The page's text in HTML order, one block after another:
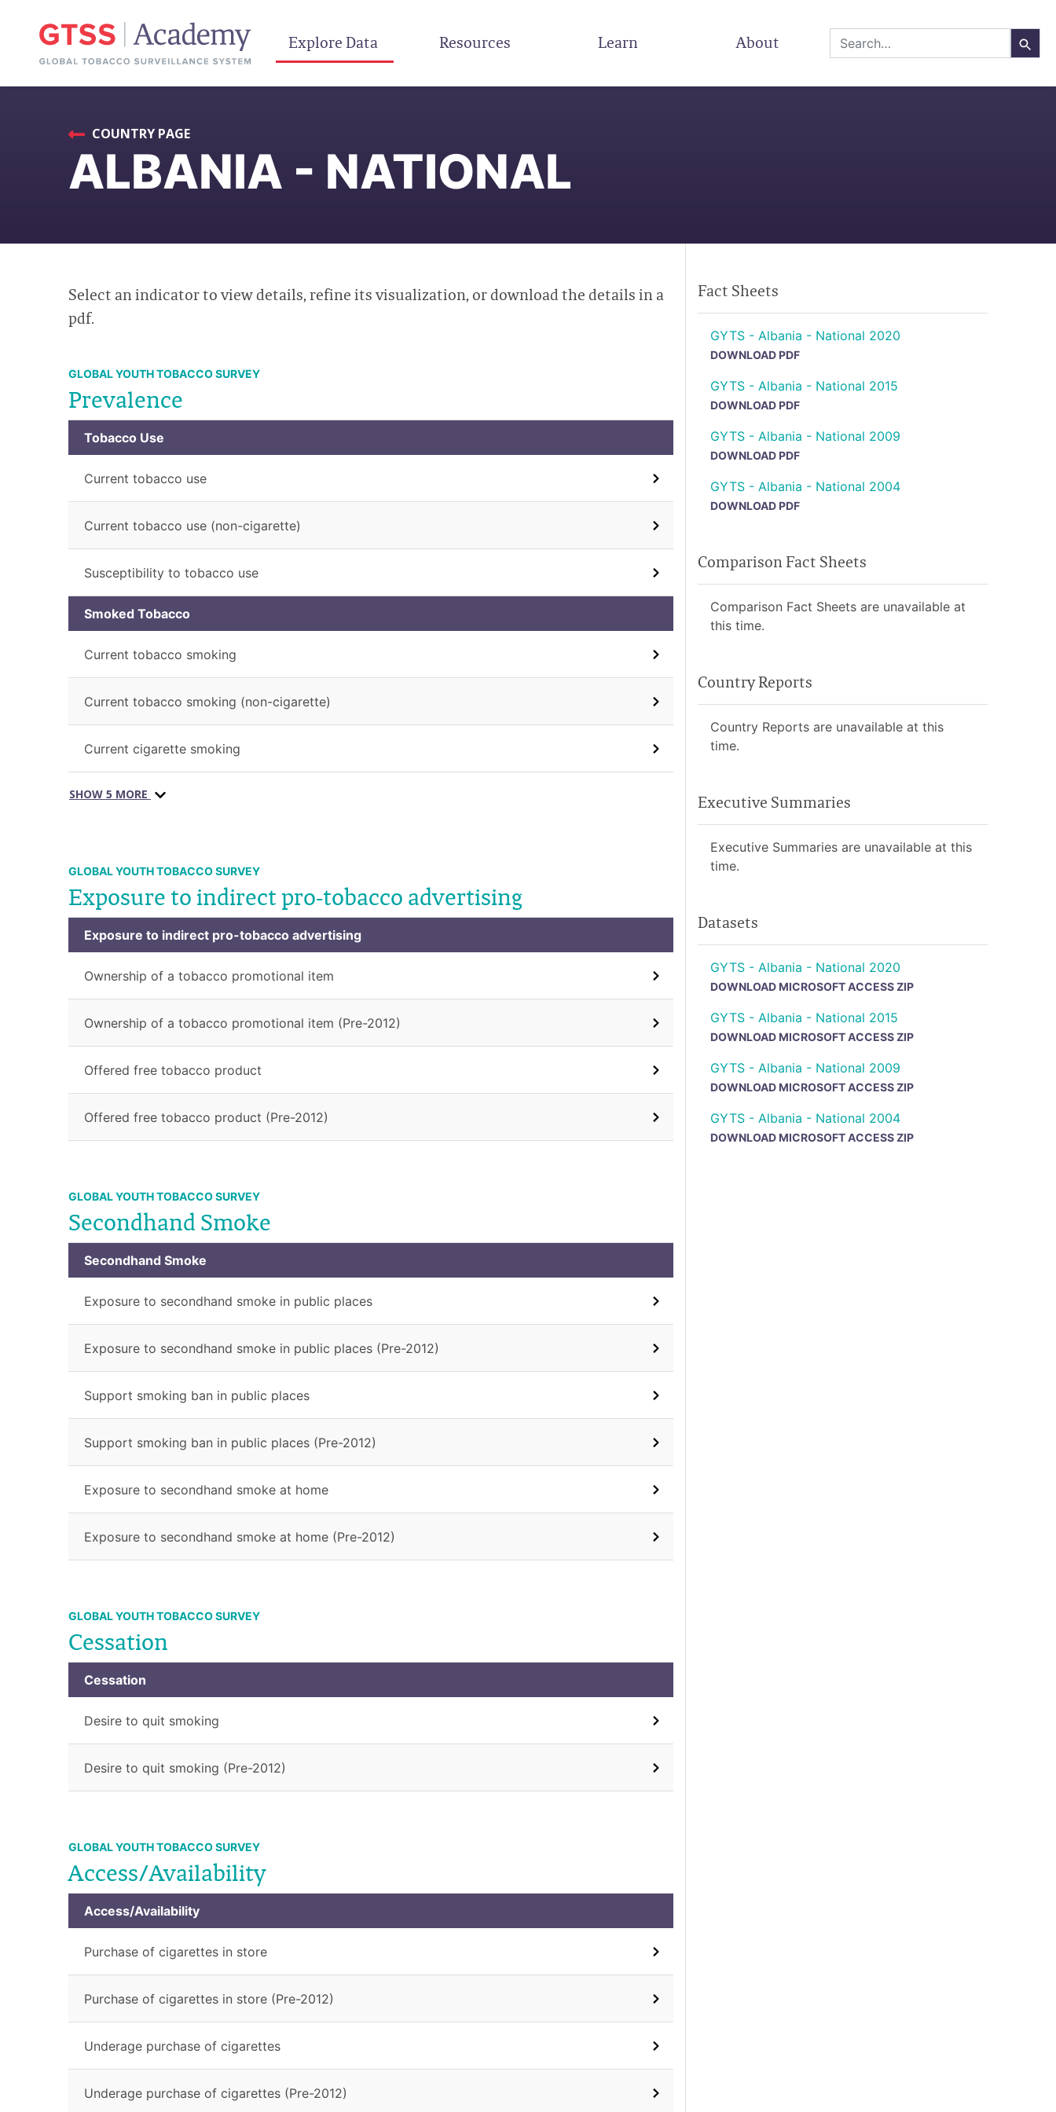
Explore Data Resources Learn About
COUNTRY PAGE
ALBANIA - NATIONAL
Select an indicator to view details, refine its visualization, or download the details in a
pdf.
GLOBAL YOUTH TOBACCO SURVEY
Prevalence
Tobacco Use
Current tobacco use
Current tobacco use (non-cigarette)
Susceptibility to tobacco use
Smoked Tobacco
Current tobacco smoking
Current tobacco smoking (non-cigarette)
Current cigarette smoking
SHOW 5 MORE
GLOBAL YOUTH TOBACCO SURVEY
Exposure to indirect pro-tobacco advertising
Exposure to indirect pro-tobacco advertising
Ownership of a tobacco promotional item
Ownership of a tobacco promotional item (Pre-2012)
Offered free tobacco product
Offered free tobacco product (Pre-2012)
GLOBAL YOUTH TOBACCO SURVEY
Secondhand Smoke
Secondhand Smoke
Exposure to secondhand smoke in public places
Exposure to secondhand smoke in public places (Pre-2012)
Support smoking ban in public places
Support smoking ban in public places (Pre-2012)
Exposure to secondhand smoke at home
Exposure to secondhand smoke at home (Pre-2012)
GLOBAL YOUTH TOBACCO SURVEY
Cessation
Cessation
Desire to quit smoking
Desire to quit smoking (Pre-2012)
GLOBAL YOUTH TOBACCO SURVEY
Access/Availability
Access/Availability
Purchase of cigarettes in store
Purchase of cigarettes in store (Pre-2012)
Underage purchase of cigarettes
Underage purchase of cigarettes (Pre-2012)
Fact Sheets
GYTS - Albania - National 2020
DOWNLOAD PDF
GYTS - Albania - National 2015
DOWNLOAD PDF
GYTS - Albania - National 2009
DOWNLOAD PDF
GYTS - Albania - National 2004
DOWNLOAD PDF
Comparison Fact Sheets
Comparison Fact Sheets are unavailable at
this time.
Country Reports
Country Reports are unavailable at this
time.
Executive Summaries
Executive Summaries are unavailable at this
time.
Datasets
GYTS - Albania - National 2020
DOWNLOAD MICROSOFT ACCESS ZIP
GYTS - Albania - National 2015
DOWNLOAD MICROSOFT ACCESS ZIP
GYTS - Albania - National 2009
DOWNLOAD MICROSOFT ACCESS ZIP
GYTS - Albania - National 2004
DOWNLOAD MICROSOFT ACCESS ZIP